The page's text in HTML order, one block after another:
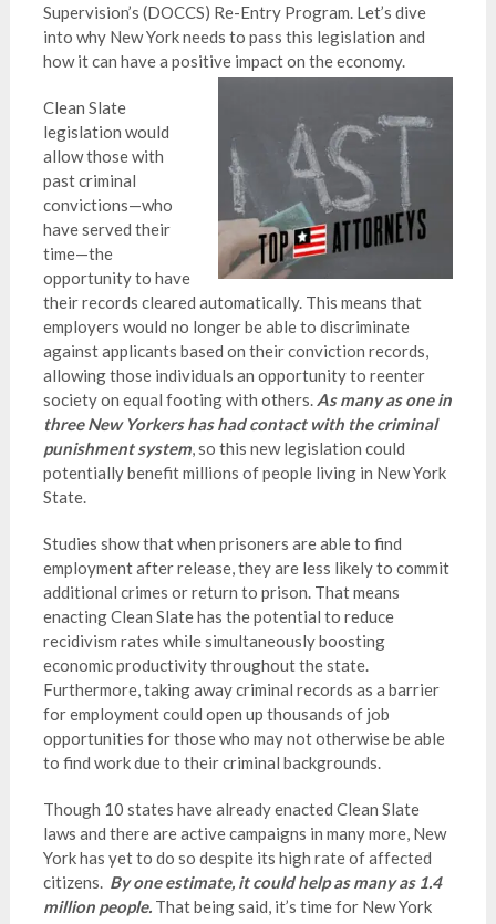
Supervision’s (DOCCS) Re-Entry Program. Let’s dive
into why New York needs to pass this legislation and
how it can have a positive impact on the economy.
Clean Slate
legislation would
allow those with
past criminal
convictions—who
have served their
time—the
opportunity to have
their records cleared automatically. This means that
employers would no longer be able to discriminate
against applicants based on their conviction records,
allowing those individuals an opportunity to reenter
society on equal footing with others. As many as one in
three New Yorkers has had contact with the criminal
punishment system, so this new legislation could
potentially benefit millions of people living in New York
State.
Studies show that when prisoners are able to find
employment after release, they are less likely to commit
additional crimes or return to prison. That means
enacting Clean Slate has the potential to reduce
recidivism rates while simultaneously boosting
economic productivity throughout the state.
Furthermore, taking away criminal records as a barrier
for employment could open up thousands of job
opportunities for those who may not otherwise be able
to find work due to their criminal backgrounds.
Though 10 states have already enacted Clean Slate
laws and there are active campaigns in many more, New
York has yet to do so despite its high rate of affected
citizens. By one estimate, it could help as many as 1.4
million people.That being said, it’s time for New York